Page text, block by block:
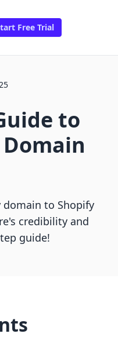
Free Trial
to
domain to Shopify
credibility and
guide!